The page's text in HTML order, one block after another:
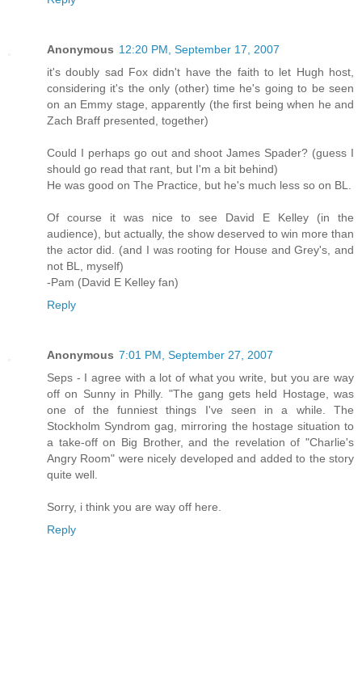
Anonymous 12:20 PM, September 17, 2007
it's doubly sad Fox didn't have the faith to let Hugh host,
considering it's the only (other) time he's going to be seen
on an Emmy stage, apparently (the first being when he and
Zach Braff presented, together)
Could I perhaps go out and shoot James Spader? (guess I
should go read that rant, but I'm a bit behind)
He was good on The Practice, but he's much less so on BL.
Of course it was nice to see David E Kelley (in the
audience), but actually, the show deserved to win more than
the actor did. (and I was rooting for House and Grey's, and
not BL, myself)
-Pam (David E Kelley fan)
Reply
Anonymous 7:01 PM, September 27, 2007
Seps - I agree with a lot of what you write, but you are way
off on Sunny in Philly. "The gang gets held Hostage, was
one of the funniest things I've seen in a while. The
Stockholm Syndrom gag, mirroring the hostage situation to
a take-off on Big Brother, and the revelation of "Charlie's
Angry Room" were nicely developed and added to the story
quite well.
Sorry, i think you are way off here.
Reply